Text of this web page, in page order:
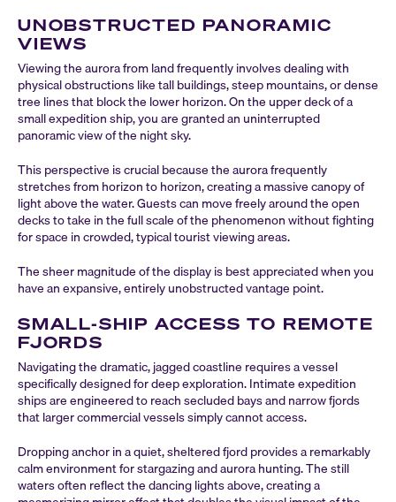
UNOBSTRUCTED PANORAMIC
VIEWS
Viewing the aurora from land frequently involves dealing with
physical obstructions like tall buildings, steep mountains, or dense
tree lines that block the lower horizon. On the upper deck of a
small expedition ship, you are granted an uninterrupted
panoramic view of the night sky.
This perspective is crucial because the aurora frequently
stretches from horizon to horizon, creating a massive canopy of
light above the water. Guests can move freely around the open
decks to take in the full scale of the phenomenon without fighting
for space in crowded, typical tourist viewing areas.
The sheer magnitude of the display is best appreciated when you
have an expansive, entirely unobstructed vantage point.
SMALL-SHIP ACCESS TO REMOTE
FJORDS
Navigating the dramatic, jagged coastline requires a vessel
specifically designed for deep exploration. Intimate expedition
ships are engineered to reach secluded bays and narrow fjords
that larger commercial vessels simply cannot access.
Dropping anchor in a quiet, sheltered fjord provides a remarkably
calm environment for stargazing and aurora hunting. The still
waters often reflect the dancing lights above, creating a